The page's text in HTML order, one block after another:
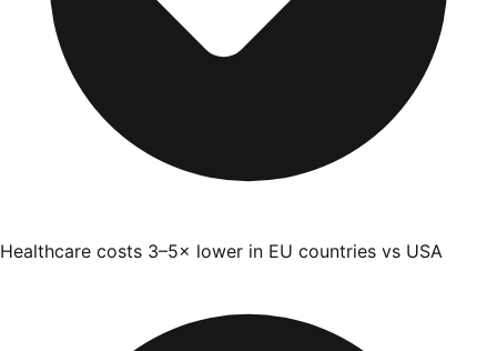
Healthcare costs 3–5× lower in EU countries vs USA